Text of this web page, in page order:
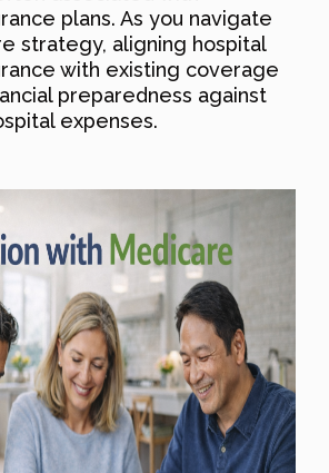
plans. As you navigate
strategy, aligning hospital
with existing coverage
preparedness against
expenses.